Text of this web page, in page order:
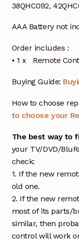
38QHC092,
AAA Battery not
Order includes :
• 1 x Remote
Buying Guide:
How to choose
to choose your
The best way to
your TV/DVD/
check:
1. If the new
old one.
2. If the new
most of its parts/
similar, then
control will work